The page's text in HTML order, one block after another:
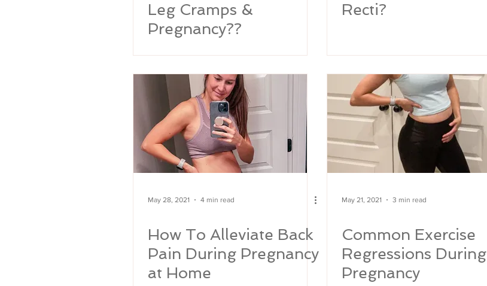
Leg Cramps &
Pregnancy??
Recti?
May 28, 2021 4 min read
How To Alleviate Back
Pain During Pregnancy
at Home
May 21, 2021 3 min read
Common Exercise
Regressions During
Pregnancy